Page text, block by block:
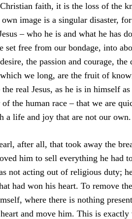
faith, it is the loss of the
own image is a singular disaster,
– who he is and what he has
set free from our bondage, into
the passion and courage,
we long, are the fruit of
real Jesus, as he is in himself
the human race – that we are
a life and joy that are not our own.
after all, that took away the
him to sell everything he had
not acting out of religious duty;
had won his heart. To remove
where there is nothing
and move him. This is